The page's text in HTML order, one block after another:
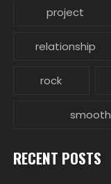
project
relationship
rock
smooth
RECENT POSTS